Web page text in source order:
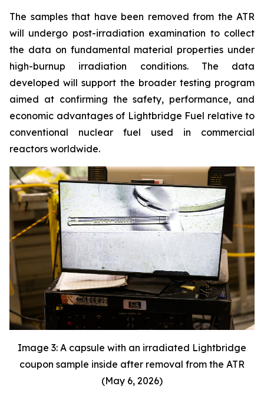
The samples that have been removed from the ATR
will undergo post-irradiation examination to collect
the data on fundamental material properties under
high-burnup irradiation conditions. The data
developed will support the broader testing program
aimed at confirming the safety, performance, and
economic advantages of Lightbridge Fuel relative to
conventional nuclear fuel used in commercial
reactors worldwide.
Image 3: A capsule with an irradiated Lightbridge
coupon sample inside after removal from the ATR
(May 6, 2026)